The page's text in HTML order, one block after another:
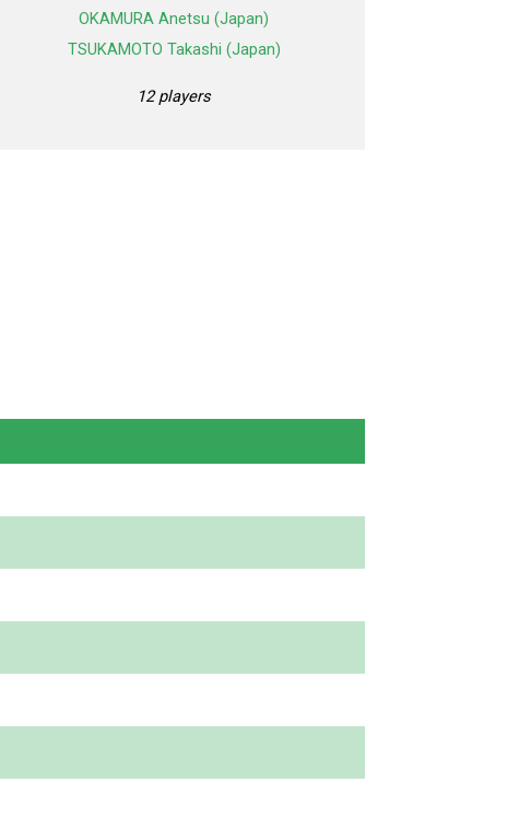
OKAMURA Anetsu (Japan)
TSUKAMOTO Takashi (Japan)
12 players